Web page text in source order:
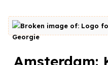
Skip to content
Go to homepage
Amsterdam: